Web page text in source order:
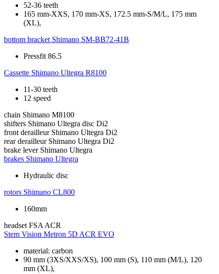
52-36 teeth
165 mm-XXS, 170 mm-XS, 172.5 mm-S/M/L, 175 mm
(XL),
bottom bracket Shimano SM-BB72-41B
Pressfit 86.5
Cassette Shimano Ultegra R8100
11-30 teeth
12 speed
chain Shimano M8100
shifters Shimano Ultegra disc Di2
front derailleur Shimano Ultegra Di2
rear derailleur Shimano Ultegra Di2
brake lever Shimano Ultegra
brakes Shimano Ultegra
Hydraulic disc
rotors Shimano CL800
160mm
headset FSA ACR
Stem Vision Metron 5D ACR EVO
material: carbon
90 mm (3XS/XXS/XS), 100 mm (S), 110 mm (M/L), 120
mm (XL),